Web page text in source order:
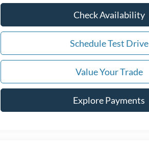
Check Availability
Schedule Test Drive
Value Your Trade
Explore Payments